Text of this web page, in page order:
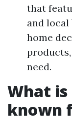
that
and local
home
need.
What is
known